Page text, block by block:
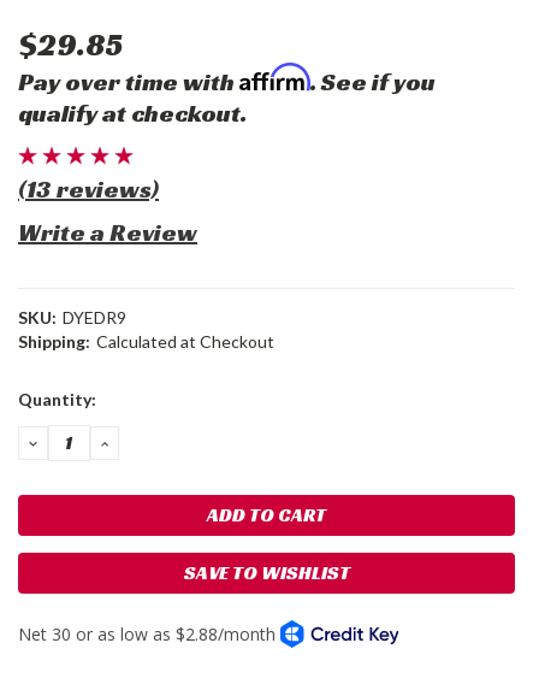
$29.85
Pay over time with Affirm. See if you
qualify at checkout.
(13 reviews)
Write a Review
SKU: DYEDR9
Shipping: Calculated at Checkout
Current
Quantity:
DECREASE
QUANTITY:
INCREASE
SAVE TO WISHLIST